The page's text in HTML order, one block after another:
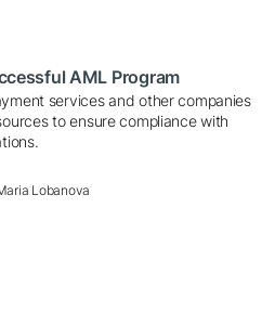
AML Program
services and other companies
to ensure compliance with
Lobanova